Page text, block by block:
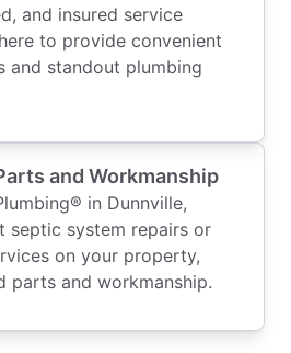
and insured service
to provide convenient
and standout plumbing
and Workmanship
in Dunnville,
septic system repairs or
on your property,
parts and workmanship.